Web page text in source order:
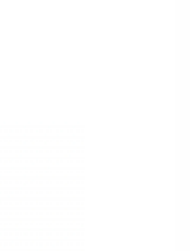
Just Sold: Helen from
Just Sold: Hannah
Just Sold: Kara from
Just Sold: Paul from